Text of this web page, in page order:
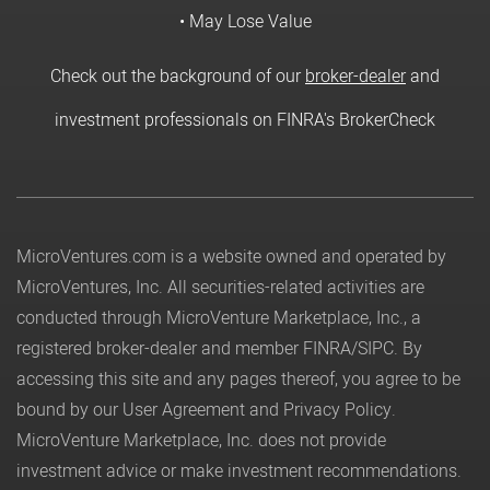
• May Lose Value
Check out the background of ourbroker-dealerand
investment professionals on FINRA's BrokerCheck
MicroVentures.com is a website owned and operated by
MicroVentures, Inc. All securities-related activities are
conducted through MicroVenture Marketplace, Inc., a
registered broker-dealer and member FINRA/SIPC. By
accessing this site and any pages thereof, you agree to be
bound by our User Agreement and Privacy Policy.
MicroVenture Marketplace, Inc. does not provide
investment advice or make investment recommendations.